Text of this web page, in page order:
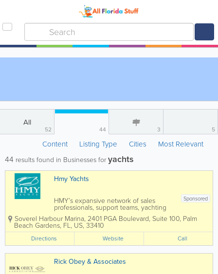
All
52 44 3 5
Content Listing Type Cities Most Relevant
44 results found in Businesses foryachts
Hmy Yachts
Sponsored
HMY’s expansive network of sales
professionals, support teams, yachting
industry experts, and customers has
been our recipe for success since 1979.
We’ve earned the trust of our clients
from around the US and the world. HMY
is...
Soverel Harbour Marina, 2401 PGA Boulevard, Suite 100, Palm
Beach Gardens, FL, US, 33410
Directions Website Call
Rick Obey & Associates